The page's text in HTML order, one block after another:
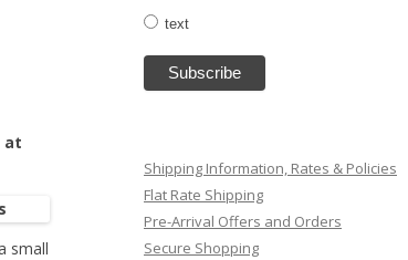
at
small
text
Shipping Information, Rates & Policies
Flat Rate Shipping
Pre-Arrival Offers and Orders
Secure Shopping